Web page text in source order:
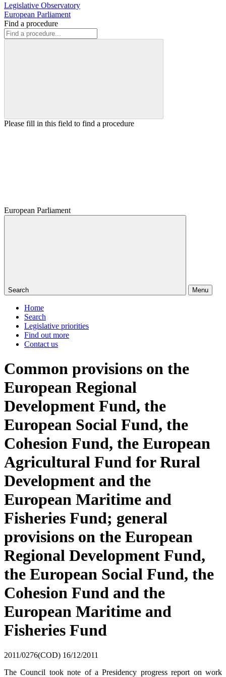
Legislative Observatory
European Parliament
Find a procedure
Please fill in this field to find a procedure
European Parliament
Search Menu
Home
Search
Legislative priorities
Find out more
Contact us
Common provisions on the
European Regional
Development Fund, the
European Social Fund, the
Cohesion Fund, the European
Agricultural Fund for Rural
Development and the
European Maritime and
Fisheries Fund; general
provisions on the European
Regional Development Fund,
the European Social Fund, the
Cohesion Fund and the
European Maritime and
Fisheries Fund
2011/0276(COD) 16/12/2011
The Council took note of a Presidency progress report on work